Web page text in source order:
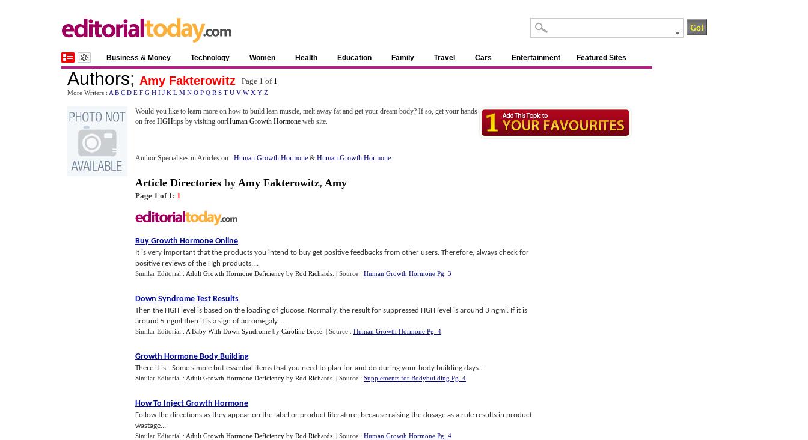
Business & Money Technology Women Health Education Family Travel Cars Entertainment Featured Sites
Authors; Amy Fakterowitz Page 1 of 1
More Writers : A B C D E F G H I J K L M N O P Q R S T U V W X Y Z
Would you like to learn more on how to build lean muscle, melt away fat and get your dream body? If so, get your hands
on free HGHtips by visiting ourHuman Growth Hormone web site.
Author Specialises in Articles on : Human Growth Hormone & Human Growth Hormone
Article Directories by Amy Fakterowitz, Amy
Page 1 of 1: 1
Buy Growth Hormone Online
It is very important that the products you intend to buy get positive feedbacks from other users. Therefore, always check for
positive reviews of the Hgh products....
Similar Editorial : Adult Growth Hormone Deficiency by Rod Richards | Source : Human Growth Hormone Pg. 3
Down Syndrome Test Results
Then the HGH level is based on the loading of glucose. Normally, the result for suppressed HGH level is around 3 ngml. If it is
around 5 ngml then it is a sign of acromegaly....
Similar Editorial : A Baby With Down Syndrome by Caroline Brose | Source : Human Growth Hormone Pg. 4
Growth Hormone Body Building
There it is - Some simple but essential items that you need to plan for and do during your body building days...
Similar Editorial : Adult Growth Hormone Deficiency by Rod Richards | Source : Supplements for Bodybuilding Pg. 4
How To Inject Growth Hormone
Follow the directions as they appear on the label or product literature, because raising the dosage as a rule results in product
wastage...
Similar Editorial : Adult Growth Hormone Deficiency by Rod Richards | Source : Human Growth Hormone Pg. 4